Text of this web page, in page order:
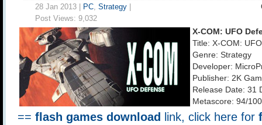
28 Jan 2013 | PC, Strategy
Post Views: 9,032
X-COM: UFO
Title: X-COM:
Genre: Strategy
Developer:
Publisher: 2K
Release Date: 31
Metascore: 94/100
== flash games download link, click here for